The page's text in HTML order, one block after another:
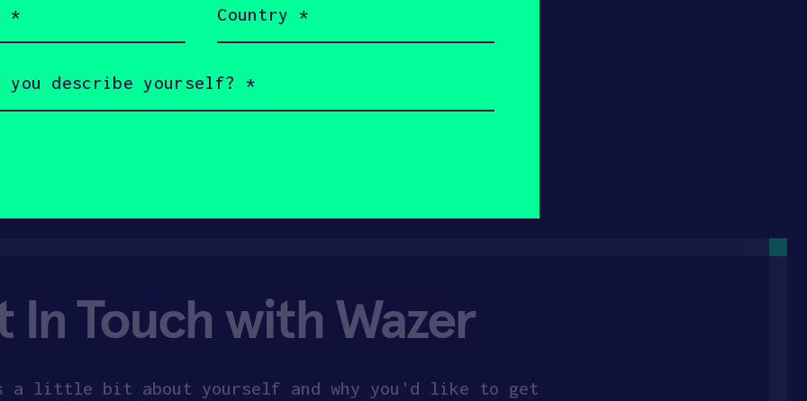
In Touch with Wazer
a little bit about yourself and why you'd like to get
(Required)